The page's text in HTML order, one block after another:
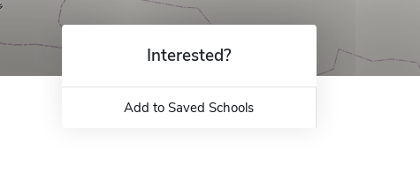
Interested?
Add to Saved Schools